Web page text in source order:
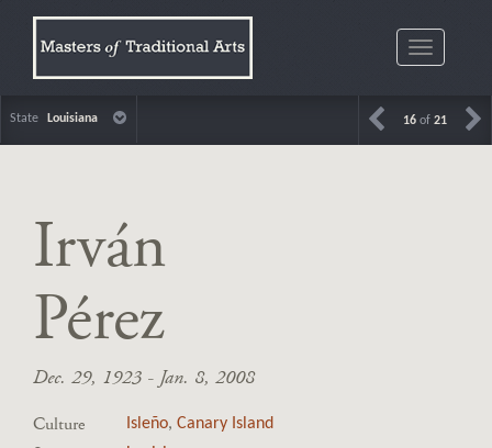
Toggle
State Louisiana 16 of 21
Irván
Pérez
Dec. 29, 1923 - Jan. 8, 2008
Culture Isleño,Canary Island